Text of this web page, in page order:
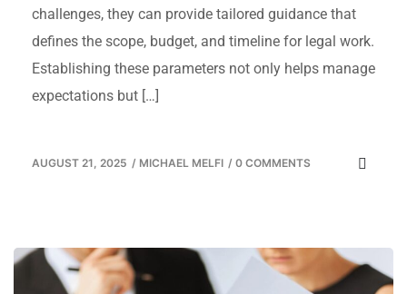
challenges, they can provide tailored guidance that
defines the scope, budget, and timeline for legal work.
Establishing these parameters not only helps manage
expectations but […]
AUGUST 21, 2025 / MICHAEL MELFI / 0 COMMENTS